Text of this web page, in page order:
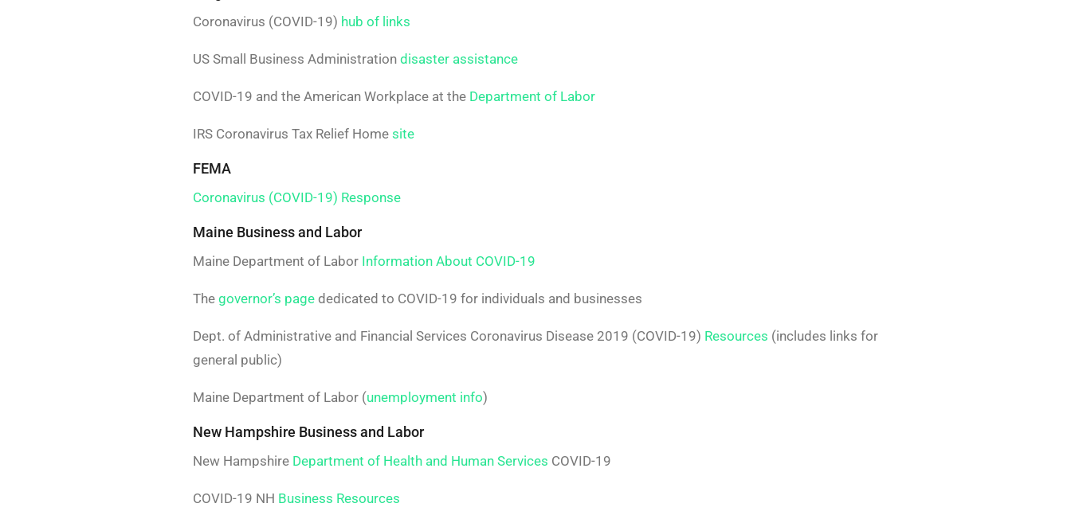
Coronavirus (COVID-19) hub of links
US Small Business Administration disaster assistance
COVID-19 and the American Workplace at the Department of Labor
IRS Coronavirus Tax Relief Home site
FEMA
Coronavirus (COVID-19) Response
Maine Business and Labor
Maine Department of Labor Information About COVID-19
The governor’s pagededicated to COVID-19 for individuals and businesses
Dept. of Administrative and Financial Services Coronavirus Disease 2019 (COVID-19) Resources (includes links for
general public)
Maine Department of Labor (unemployment info)
New Hampshire Business and Labor
New Hampshire Department of Health and Human Services COVID-19
COVID-19 NH Business Resources